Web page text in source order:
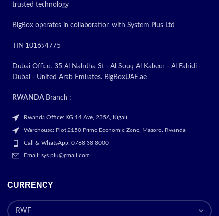
trusted technology
BigBox operates in collaboration with System Plus Ltd
TIN 101694775
Dubai Office: 35 Al Nahdha St - Al Souq Al Kabeer - Al Fahidi -
Dubai - United Arab Emirates. BigBoxUAE.ae
RWANDA Branch :
Rwanda Office: KG 14 Ave, 235A, Kigali.
Warehouse: Plot 2150 Prime Economic Zone, Masoro. Rwanda
Call & WhatsApp: 0788 38 8000
Email: sys.plu@gmail.com
CURRENCY